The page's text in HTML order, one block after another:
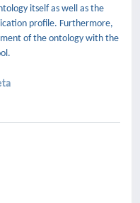
itself as well as the
profile. Furthermore,
of the ontology with the